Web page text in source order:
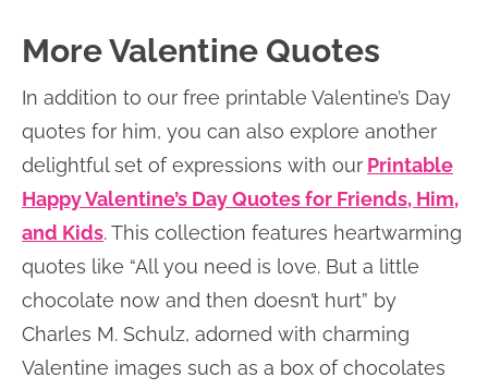
More Valentine Quotes
In addition to our free printable Valentine’s Day
quotes for him, you can also explore another
delightful set of expressions with our Printable
Happy Valentine’s Day Quotes for Friends, Him,
and Kids. This collection features heartwarming
quotes like “All you need is love. But a little
chocolate now and then doesn’t hurt” by
Charles M. Schulz, adorned with charming
Valentine images such as a box of chocolates